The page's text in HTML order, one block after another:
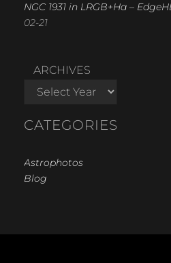
NGC 1931 in LRGB+Ha –
02-21
ARCHIVES
CATEGORIES
Astrophotos
Blog